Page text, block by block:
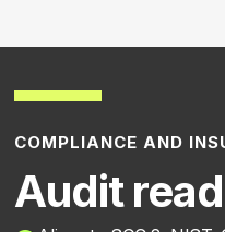
COMPLIANCE AND
Audit